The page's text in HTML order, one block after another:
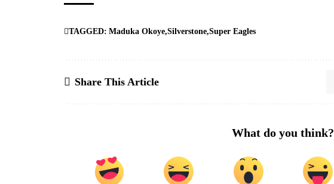
TAGGED: Maduka Okoye Silverstone Super Eagles
Share This Article
What do you think?